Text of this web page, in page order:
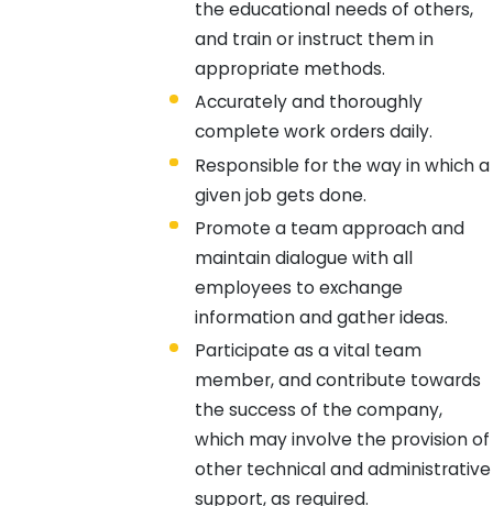
the educational needs of others,
and train or instruct them in
appropriate methods.
Accurately and thoroughly
complete work orders daily.
Responsible for the way in which a
given job gets done.
Promote a team approach and
maintain dialogue with all
employees to exchange
information and gather ideas.
Participate as a vital team
member, and contribute towards
the success of the company,
which may involve the provision of
other technical and administrative
support, as required.